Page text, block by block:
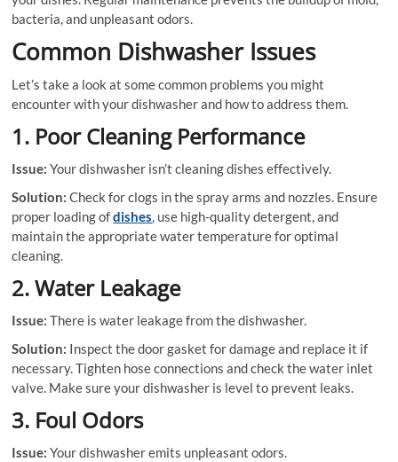
bacteria, and unpleasant odors.
Common Dishwasher Issues
Let’s take a look at some common problems you might
encounter with your dishwasher and how to address them.
1. Poor Cleaning Performance
Issue: Your dishwasher isn’t cleaning dishes effectively.
Solution: Check for clogs in the spray arms and nozzles. Ensure
proper loading ofdishes, use high-quality detergent, and
maintain the appropriate water temperature for optimal
cleaning.
2. Water Leakage
Issue: There is water leakage from the dishwasher.
Solution: Inspect the door gasket for damage and replace it if
necessary. Tighten hose connections and check the water inlet
valve. Make sure your dishwasher is level to prevent leaks.
3. Foul Odors
Issue: Your dishwasher emits unpleasant odors.